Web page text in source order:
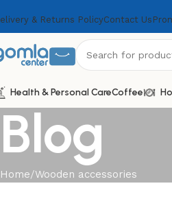
& Returns PolicyContact Us
Health & Personal CareCoffee
Blog
Home Wooden accessories